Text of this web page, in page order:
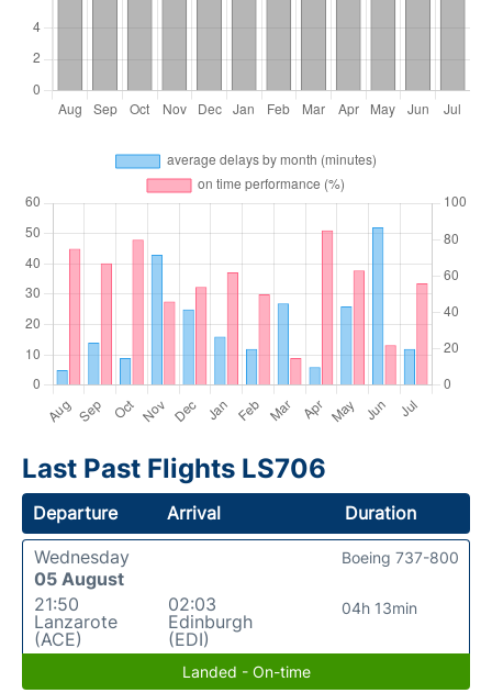
Last Past Flights LS706
Departure Arrival
Duration
Wednesday
05 August
21:50
Lanzarote
(ACE)
02:03
Edinburgh
(EDI)
04h 13min
Boeing 737-800
Landed - On-time